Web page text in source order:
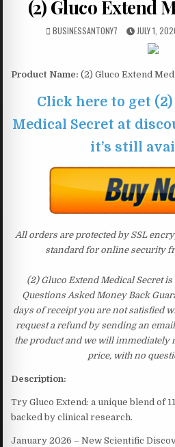
(2) Gluco Extend
BUSINESSANTONY7 JULY 1,
Product Name: (2) Gluco Extend
Click here to get
Medical Secret at
it’s still
All orders are protected by SSL
standard for online security
(2) Gluco Extend Medical Secret
Questions Asked Money Back
days of receipt you are not satisfied
request a refund by sending an
the product and we will immediately
price, with no
Description:
Try Gluco Extend: a unique blend of
backed by clinical research.
January 2026 – New Scientific